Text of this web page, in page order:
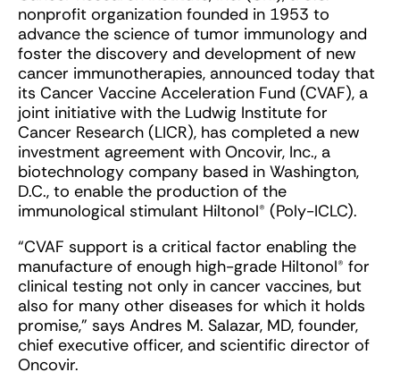
nonprofit organization founded in 1953 to
advance the science of tumor immunology and
foster the discovery and development of new
cancer immunotherapies, announced today that
its Cancer Vaccine Acceleration Fund (CVAF), a
joint initiative with the Ludwig Institute for
Cancer Research (LICR), has completed a new
investment agreement with Oncovir, Inc., a
biotechnology company based in Washington,
D.C., to enable the production of the
immunological stimulant Hiltonol® (Poly-ICLC).
“CVAF support is a critical factor enabling the
manufacture of enough high-grade Hiltonol® for
clinical testing not only in cancer vaccines, but
also for many other diseases for which it holds
promise,” says Andres M. Salazar, MD, founder,
chief executive officer, and scientific director of
Oncovir.